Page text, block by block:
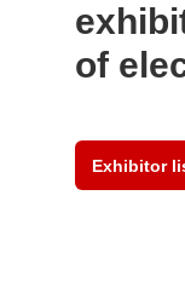
of
Exhibitor